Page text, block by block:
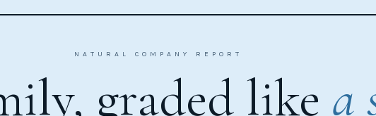
NATURAL COMPANY REPORT
graded like a